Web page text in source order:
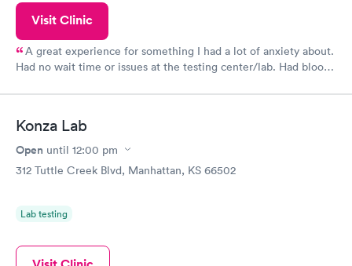
Visit Clinic
A great experience for something I had a lot of anxiety about.
Had no wait time or issues at the testing center/lab. Had blood
Konza Lab
Open until 12:00 pm
312 Tuttle Creek Blvd, Manhattan, KS 66502
Lab testing